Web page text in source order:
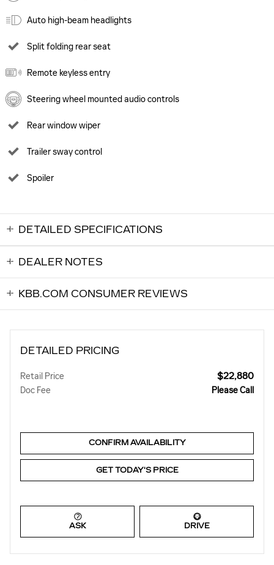
Auto high-beam headlights
Split folding rear seat
Remote keyless entry
Steering wheel mounted audio controls
Rear window wiper
Trailer sway control
Spoiler
DETAILED SPECIFICATIONS
DEALER NOTES
KBB.COM CONSUMER REVIEWS
DETAILED PRICING
Retail Price $22,880
Doc Fee Please Call
CONFIRM AVAILABILITY
GET TODAY'S PRICE
ASK DRIVE